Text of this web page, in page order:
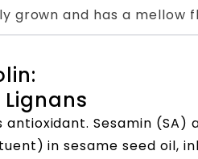
grown and has a mellow
in the diet.
sesame seeds to be
cholesterol reduction,
system
have great benefits
Sesamin (SA)
in sesame seed oil,